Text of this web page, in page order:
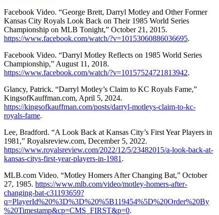
Facebook Video. “George Brett, Darryl Motley and Other Former
Kansas City Royals Look Back on Their 1985 World Series
Championship on MLB Tonight,” October 21, 2015.
https://www.facebook.com/watch/?v=10153060886036695.
Facebook Video. “Darryl Motley Reflects on 1985 World Series
Championship,” August 11, 2018.
https://www.facebook.com/watch/?v=10157524721813942.
Glancy, Patrick. “Darryl Motley’s Claim to KC Royals Fame,”
KingsofKauffman.com, April 5, 2024.
https://kingsofkauffman.com/posts/darryl-motleys-claim-to-kc-
royals-fame.
Lee, Bradford. “A Look Back at Kansas City’s First Year Players in
1981,” Royalsreview.com, December 5, 2022.
https://www.royalsreview.com/2022/12/5/23482015/a-look-back-at-
kansas-citys-first-year-players-in-1981 .
MLB.com Video. “Motley Homers After Changing Bat,” October
27, 1985. https://www.mlb.com/video/motley-homers-after-
changing-bat-c31193659?
q=PlayerId%20%3D%3D%20%5B119454%5D%20Order%20By
%20Timestamp&cp=CMS_FIRST&p=0.